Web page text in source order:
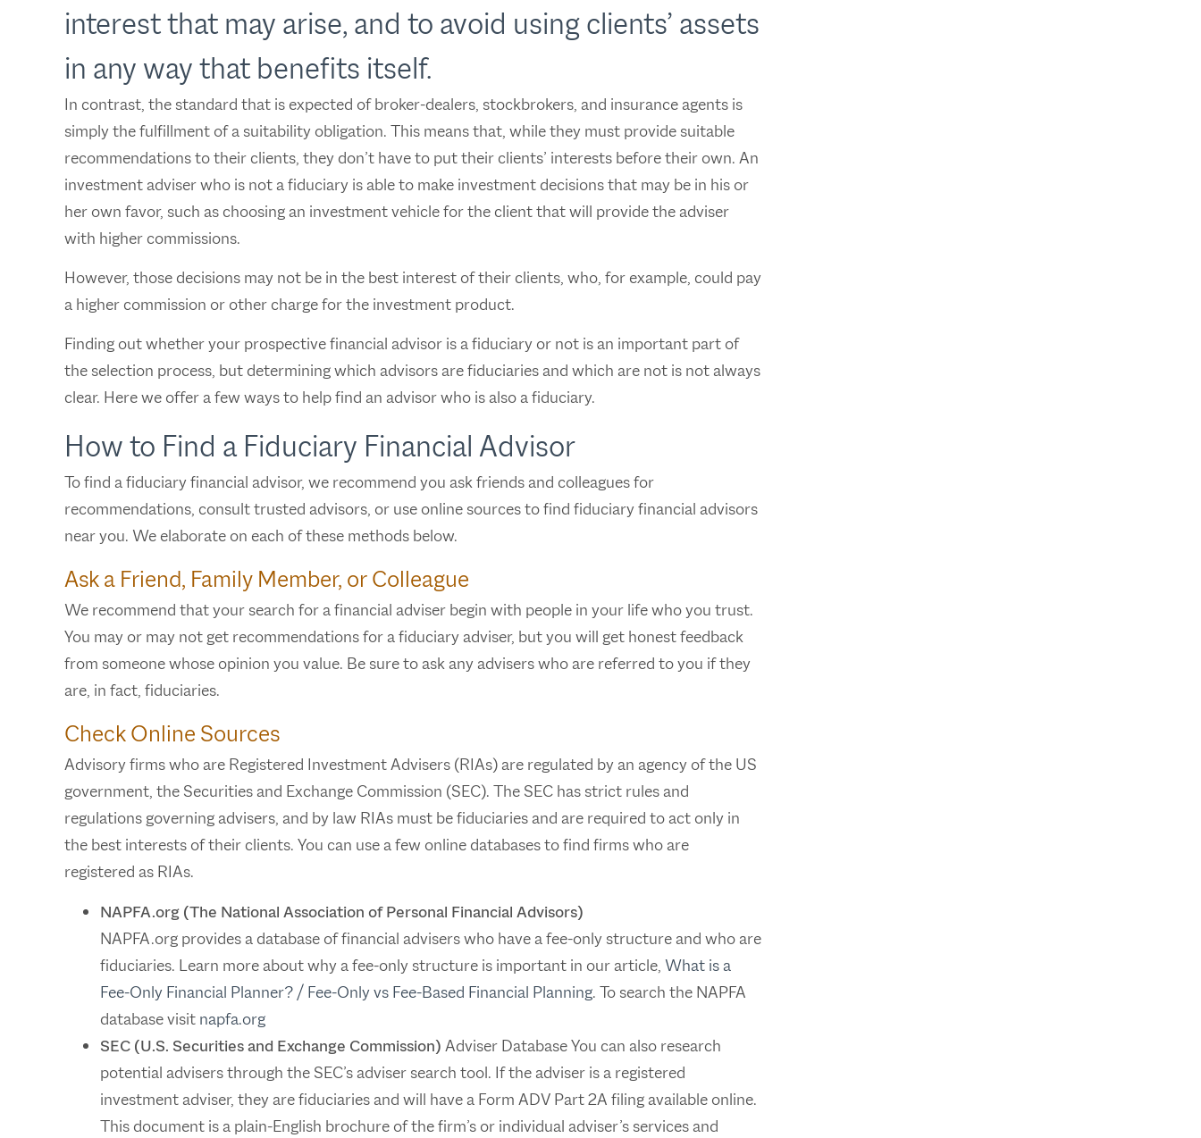
interest that may arise, and to avoid using clients’ assets
in any way that benefits itself.
In contrast, the standard that is expected of broker-dealers, stockbrokers, and insurance agents is
simply the fulfillment of a suitability obligation. This means that, while they must provide suitable
recommendations to their clients, they don’t have to put their clients’ interests before their own. An
investment adviser who is not a fiduciary is able to make investment decisions that may be in his or
her own favor, such as choosing an investment vehicle for the client that will provide the adviser
with higher commissions.
However, those decisions may not be in the best interest of their clients, who, for example, could pay
a higher commission or other charge for the investment product.
Finding out whether your prospective financial advisor is a fiduciary or not is an important part of
the selection process, but determining which advisors are fiduciaries and which are not is not always
clear. Here we offer a few ways to help find an advisor who is also a fiduciary.
How to Find a Fiduciary Financial Advisor
To find a fiduciary financial advisor, we recommend you ask friends and colleagues for
recommendations, consult trusted advisors, or use online sources to find fiduciary financial advisors
near you. We elaborate on each of these methods below.
Ask a Friend, Family Member, or Colleague
We recommend that your search for a financial adviser begin with people in your life who you trust.
You may or may not get recommendations for a fiduciary adviser, but you will get honest feedback
from someone whose opinion you value. Be sure to ask any advisers who are referred to you if they
are, in fact, fiduciaries.
Check Online Sources
Advisory firms who are Registered Investment Advisers (RIAs) are regulated by an agency of the US
government, the Securities and Exchange Commission (SEC). The SEC has strict rules and
regulations governing advisers, and by law RIAs must be fiduciaries and are required to act only in
the best interests of their clients. You can use a few online databases to find firms who are
registered as RIAs.
NAPFA.org (The National Association of Personal Financial Advisors)
NAPFA.org provides a database of financial advisers who have a fee-only structure and who are
fiduciaries. Learn more about why a fee-only structure is important in our article, What is a
Fee-Only Financial Planner? / Fee-Only vs Fee-Based Financial Planning. To search the NAPFA
database visit napfa.org
SEC (U.S. Securities and Exchange Commission) Adviser Database You can also research
potential advisers through the SEC’s adviser search tool. If the adviser is a registered
investment adviser, they are fiduciaries and will have a Form ADV Part 2A filing available online.
This document is a plain-English brochure of the firm’s or individual adviser’s services and